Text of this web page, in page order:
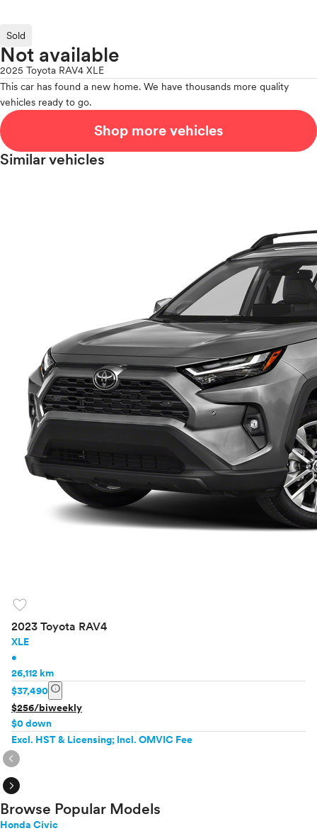
Sold
Not available
2025 Toyota RAV4 XLE
This car has found a new home. We have thousands more quality
vehicles ready to go.
Shop more vehicles
Similar vehicles
favorite
2023 Toyota RAV4
XLE
•
26,112 km
$37,490 info
$256/biweekly
$0 down
Excl. HST & Licensing; Incl. OMVIC Fee
expand_circle_right
expand_circle_right
Browse Popular Models
Honda Civic